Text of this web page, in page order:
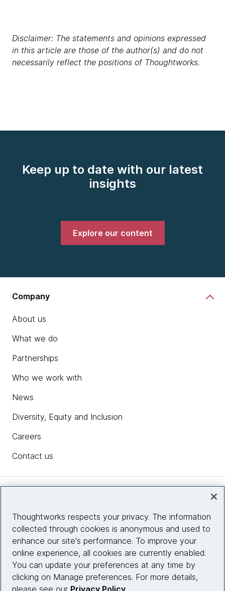
Disclaimer: The statements and opinions expressed
in this article are those of the author(s) and do not
necessarily reflect the positions of Thoughtworks.
Keep up to date with our latest
insights
Explore our content
Company
About us
What we do
Partnerships
Who we work with
News
Diversity, Equity and Inclusion
Careers
Contact us
Site info
Connect with us
Thoughtworks respects your privacy. The information
collected through cookies is anonymous and used to
enhance our site's performance. To improve your
online experience, all cookies are currently enabled.
You can update your preferences at any time by
clicking on Manage preferences. For more details,
please see our Privacy Policy